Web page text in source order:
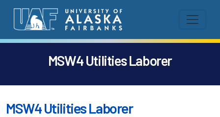
MSW4 Utilities Laborer
MSW4 Utilities Laborer